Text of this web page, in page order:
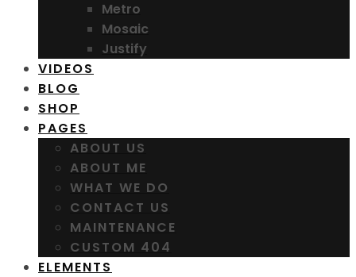
Metro
Mosaic
Justify
VIDEOS
BLOG
SHOP
PAGES
ABOUT US
ABOUT ME
WHAT WE DO
CONTACT US
MAINTENANCE
CUSTOM 404
ELEMENTS